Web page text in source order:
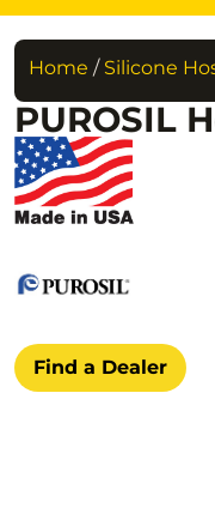
Home / Silicone
PUROSIL
Find a Dealer